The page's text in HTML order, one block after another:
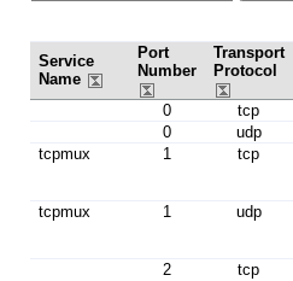
Service
Name
Port
Number
Transport
Protocol
0 tcp
0
udp
tcpmux
1 tcp
tcpmux 1 udp
2 tcp